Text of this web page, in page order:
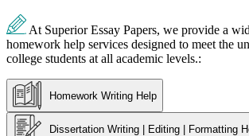
At Superior Essay Papers, we provide a
homework help services designed to meet the
college students at all academic levels.:
Homework Writing Help
Dissertation Writing | Editing | Formatting